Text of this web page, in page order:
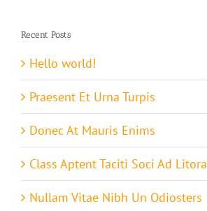
Recent Posts
Hello world!
Praesent Et Urna Turpis
Donec At Mauris Enims
Class Aptent Taciti Soci Ad Litora
Nullam Vitae Nibh Un Odiosters